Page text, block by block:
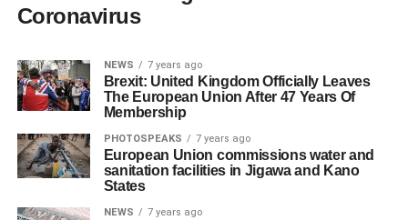
Coronavirus
NEWS 7 years ago
Brexit: United Kingdom Officially Leaves
The European Union After 47 Years Of
Membership
PHOTOSPEAKS 7 years ago
European Union commissions water and
sanitation facilities in Jigawa and Kano
States
NEWS 7 years ago